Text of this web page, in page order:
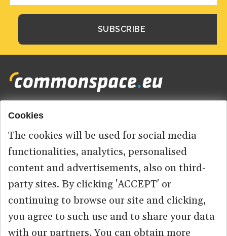
Footer
menu
HOME
ABOUT US
CONTACT
© 2026 commonspace.eu. All Rights Reserved.
Cookies
The cookies will be used for social media
functionalities, analytics, personalised
content and advertisements, also on third-
party sites. By clicking 'ACCEPT' or
continuing to browse our site and clicking,
you agree to such use and to share your data
with our partners. You can obtain more